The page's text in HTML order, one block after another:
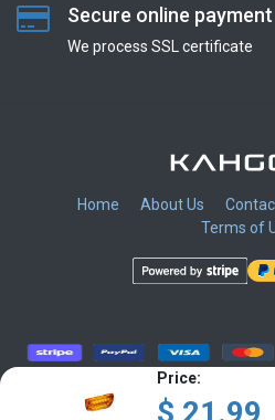
Price:
Secure online payment
We process SSL сertificate
Home About Us
Terms of